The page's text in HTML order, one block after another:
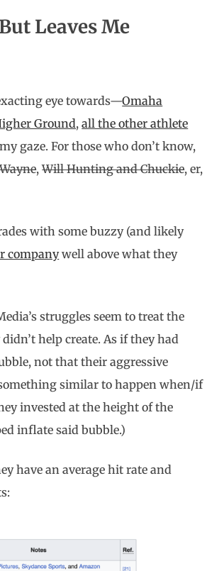
Leaves Me
eye towards—Omaha
Ground,all the other athlete
gaze. For those who don’t know,
,Will Hunting and Chuckie, er,
with some buzzy (and likely
companywell above what they
struggles seem to treat the
help create. As if they had
not that their aggressive
similar to happen when/if
invested at the height of the
inflate said bubble.)
have an average hit rate and